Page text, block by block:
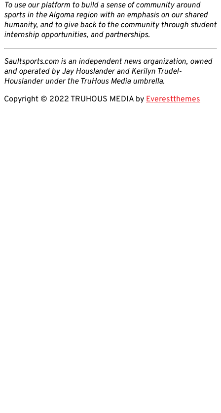
To use our platform to build a sense of community around
sports in the Algoma region with an emphasis on our shared
humanity, and to give back to the community through student
internship opportunities, and partnerships.
Saultsports.com is an independent news organization, owned
and operated by Jay Houslander and Kerilyn Trudel-
Houslander under the TruHous Media umbrella.
Copyright © 2022 TRUHOUS MEDIA by Everestthemes